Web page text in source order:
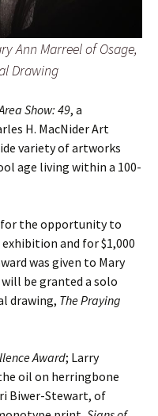
Ann Marreel of Osage,
Drawing
Show: 49, a
H. MacNider Art
variety of artworks
age living within a 100-
the opportunity to
and for $1,000
was given to Mary
be granted a solo
drawing, The Praying
Award; Larry
oil on herringbone
Biwer-Stewart, of